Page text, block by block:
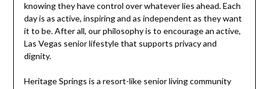
knowing they have control over whatever lies ahead. Each
day is as active, inspiring and as independent as they want
it to be. After all, our philosophy is to encourage an active,
Las Vegas senior lifestyle that supports privacy and
dignity.
Heritage Springs is a resort-like senior living community